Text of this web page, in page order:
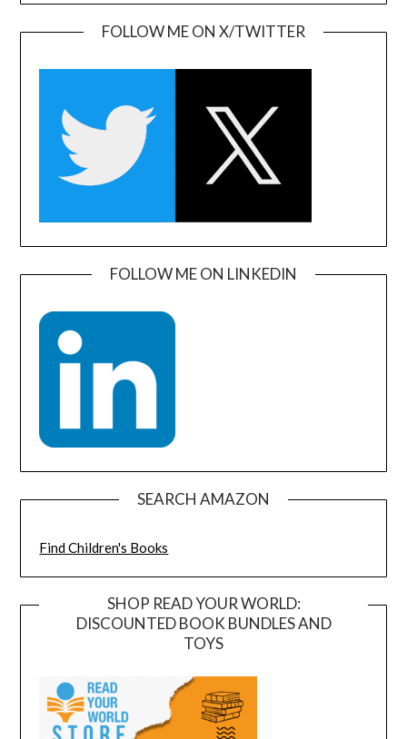
FOLLOW ME ON X/TWITTER
FOLLOW ME ON LINKEDIN
SEARCH AMAZON
Find Children's Books
SHOP READ YOUR WORLD:
DISCOUNTED BOOK BUNDLES AND
TOYS